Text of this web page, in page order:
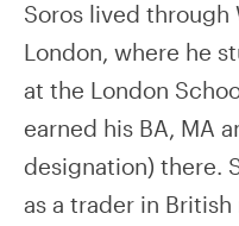
Soros lived through
London, where he
at the London
earned his BA, MA
designation) there.
as a trader in